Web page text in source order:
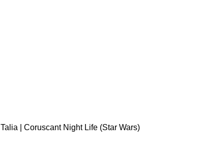
| Coruscant Night Life (Star Wars)